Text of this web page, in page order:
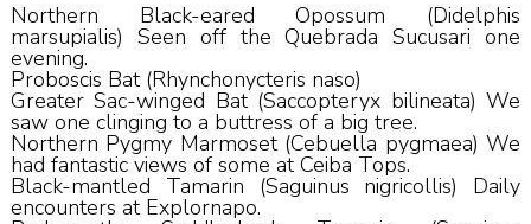
Northern Black-eared Opossum (Didelphis
marsupialis) Seen off the Quebrada Sucusari one
evening.
Proboscis Bat (Rhynchonycteris naso)
Greater Sac-winged Bat (Saccopteryx bilineata) We
saw one clinging to a buttress of a big tree.
Northern Pygmy Marmoset (Cebuella pygmaea) We
had fantastic views of some at Ceiba Tops.
Black-mantled Tamarin (Saguinus nigricollis) Daily
encounters at Explornapo.